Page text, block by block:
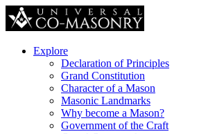
Explore
Declaration of Principles
Grand Constitution
Character of a Mason
Masonic Landmarks
Why become a Mason?
Government of the Craft